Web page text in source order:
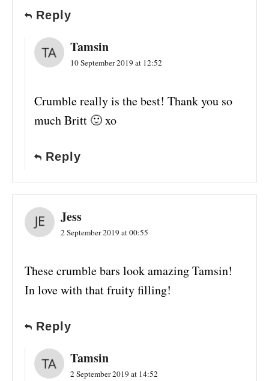
Reply
Tamsin
10 September 2019 at 12:52
Crumble really is the best! Thank you so
much Britt 🙂 xo
Reply
Jess
2 September 2019 at 00:55
These crumble bars look amazing Tamsin!
In love with that fruity filling!
Reply
Tamsin
2 September 2019 at 14:52